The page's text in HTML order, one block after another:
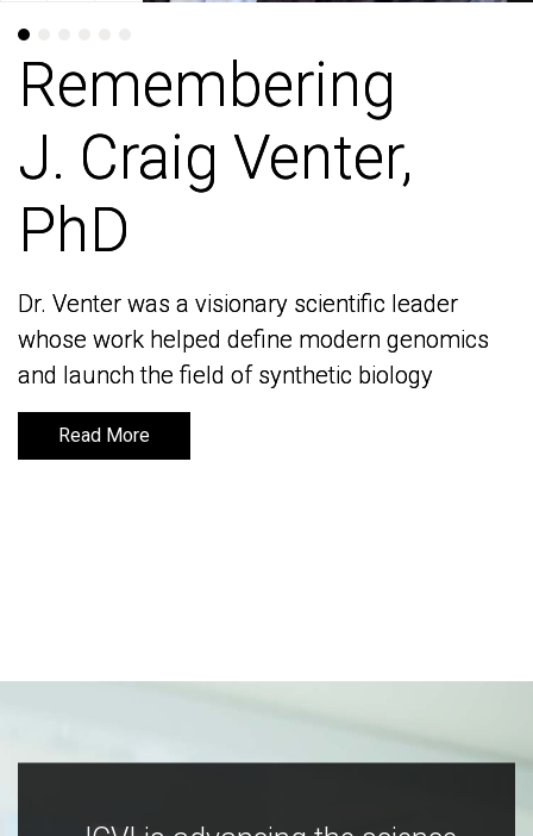
Remembering
J. Craig Venter,
PhD
Dr. Venter was a visionary scientific leader
whose work helped define modern genomics
and launch the field of synthetic biology
Read More
Remembering
J. Craig Venter,
PhD
Dr. Venter was a visionary scientific leader
whose work helped define modern genomics
and launch the field of synthetic biology
Read More